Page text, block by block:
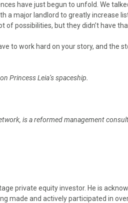
have just begun to unfold. We
a major landlord to greatly increase
possibilities, but they didn’t have
to work hard on your story, and the
Princess Leia’s spaceship.
is a reformed management
private equity investor. He is
made and actively participated in